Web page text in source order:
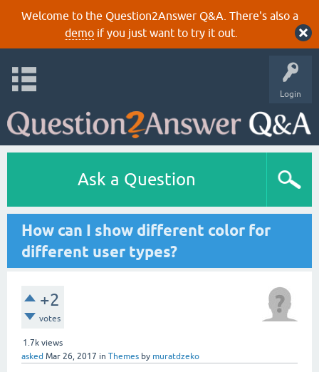
Welcome to the Question2Answer Q&A. There's also a
demoif you just want to try it out.
Login
Ask a Question
How can I show different color for
different user types?
+2
votes
1.7k views
asked Mar 26, 2017 in Themes by muratdzeko